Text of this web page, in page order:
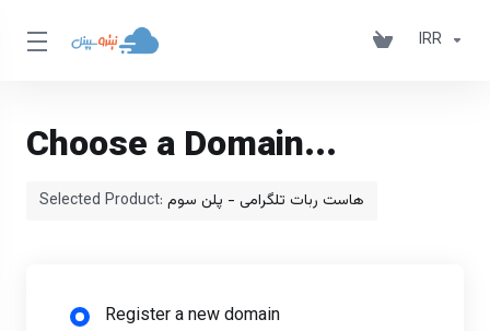
IRR
Choose a Domain...
Selected Product: هاست ربات تلگرامی - پلن سوم
Register a new domain